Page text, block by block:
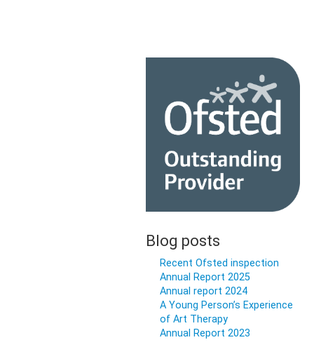
Blog posts
Recent Ofsted inspection
Annual Report 2025
Annual report 2024
A Young Person’s Experience
of Art Therapy
Annual Report 2023